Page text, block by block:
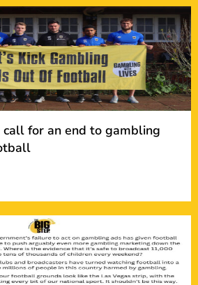
for an end to gambling